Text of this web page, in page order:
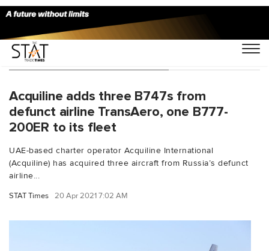
You Searched For "dry lease"
Acquiline adds three B747s from
defunct airline TransAero, one B777-
200ER to its fleet
UAE-based charter operator Acquiline International
(Acquiline) has acquired three aircraft from Russia’s defunct
airline...
STAT Times 20 Apr 2021 7:02 AM